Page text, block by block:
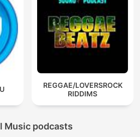
REGGAE/LOVERSROCK
RIDDIMS
Music podcasts